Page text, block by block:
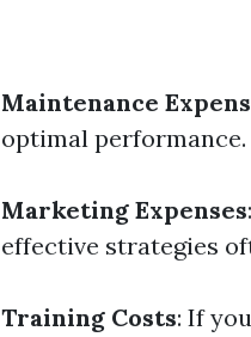
Maintenance
optimal performance.
Marketing Expenses
effective strategies
Training Costs: If